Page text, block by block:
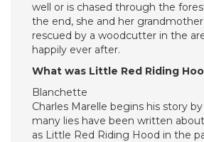
well or is chased through the
the end, she and her
rescued by a woodcutter in the
happily ever after.
What was Little Red Riding
Blanchette
Charles Marelle begins his story
many lies have been written
as Little Red Riding Hood in the